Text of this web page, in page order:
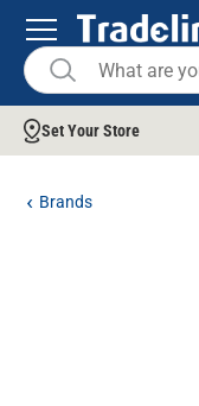
Set Your Store
Brands